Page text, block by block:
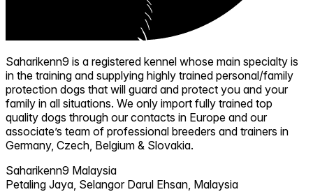
Saharikenn9 is a registered kennel whose main specialty is
in the training and supplying highly trained personal/family
protection dogs that will guard and protect you and your
family in all situations. We only import fully trained top
quality dogs through our contacts in Europe and our
associate’s team of professional breeders and trainers in
Germany, Czech, Belgium & Slovakia.
Saharikenn9 Malaysia
Petaling Jaya, Selangor Darul Ehsan, Malaysia